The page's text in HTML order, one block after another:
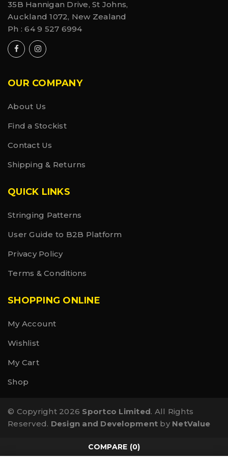
pre-tape prep, Graston, A.R.T. or IASTM lubricant, or
even as a preventative measure before your
workout.
Ingredients
Active: Methyl Salicylate (20%), Menthol (10%),
Capsaicin (0.002%). Inactive: Aminomethyl Propanol,
Ethylhexylglycerin, Ethylhexyl Palmitate, Glycerin,
Tocopheryl Acetate, Water.
35B Hannigan Drive, St Johns,
Auckland 1072, New Zealand
Ph :64 9 527 6994
OUR COMPANY
About Us
Find a Stockist
Contact Us
Shipping & Returns
QUICK LINKS
Stringing Patterns
User Guide to B2B Platform
Privacy Policy
Terms & Conditions
SHOPPING ONLINE
My Account
Wishlist
My Cart
Shop
© Copyright 2026 Sportco Limited. All Rights
Reserved. Design and Development by NetValue
COMPARE (0)